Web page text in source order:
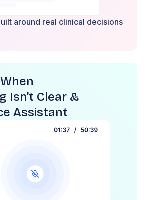
around real clinical decisions
Isn’t Clear &
Assistant